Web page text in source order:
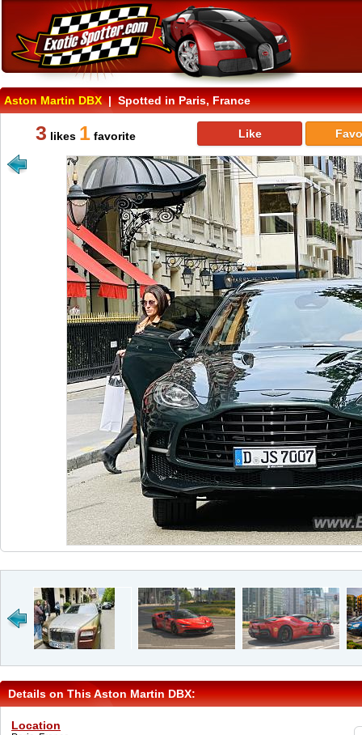
Aston Martin DBX| Spotted in Paris, France
3 likes 1 favorite Like
Details on This Aston Martin DBX:
Location